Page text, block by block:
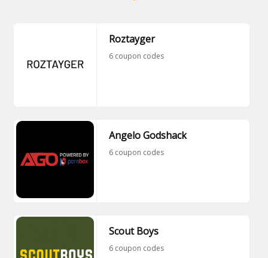
Roztayger
6 coupon codes
Angelo Godshack
6 coupon codes
Scout Boys
6 coupon codes